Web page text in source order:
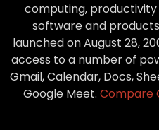
computing,
software and
launched on August 28,
access to a number of
Gmail, Calendar, Docs,
Google Meet. Compare